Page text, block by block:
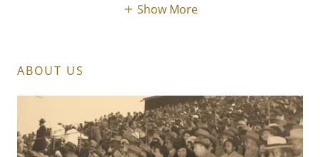
Show More
ABOUT US